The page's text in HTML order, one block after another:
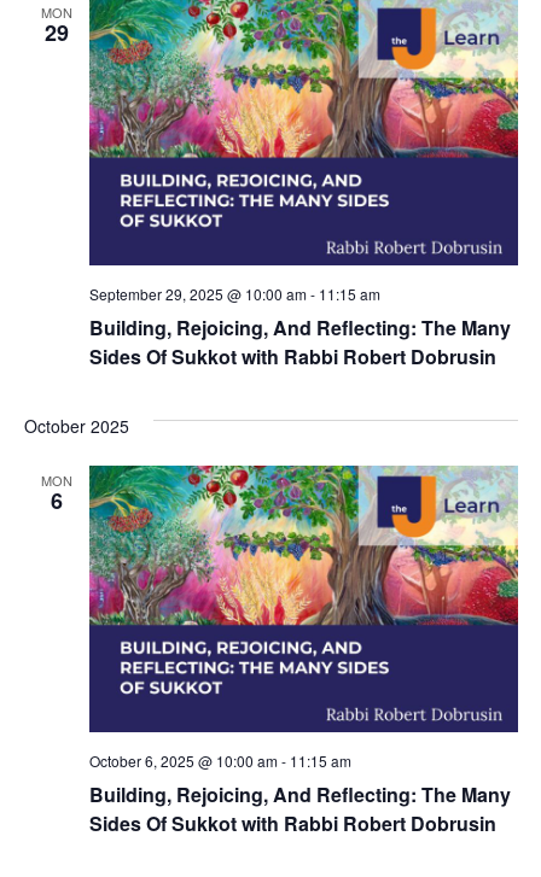
g
a
t
i
n
MON
29
Building, Rejoicing, And Reflecting: The Many
Sides Of Sukkot with Rabbi Robert Dobrusin
September 29, 2025 @ 10:00 am- 11:15 am
October 2025
MON
6
Building, Rejoicing, And Reflecting: The Many
Sides Of Sukkot with Rabbi Robert Dobrusin
October 6, 2025 @ 10:00 am- 11:15 am